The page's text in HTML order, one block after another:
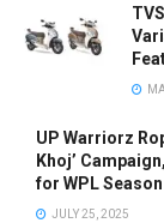
UP Warriorz
Khoj’
for WPL
JULY 25, 2025